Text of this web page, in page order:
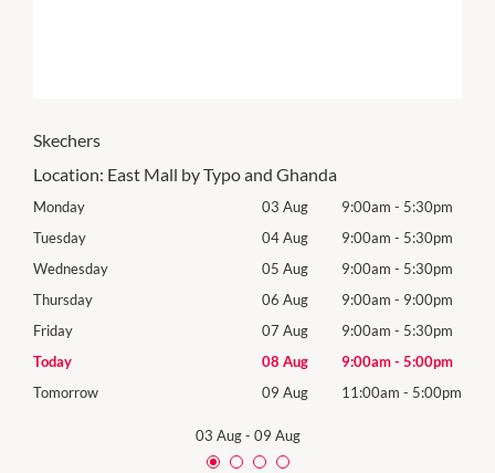
Skechers
Location: East Mall by Typo and Ghanda
Monday 03 Aug 9:00am - 5:30pm
Tuesday
04 Aug 9:00am - 5:30pm
Wednesday
05 Aug 9:00am - 5:30pm
Thursday
06 Aug 9:00am - 9:00pm
Friday
07 Aug 9:00am - 5:30pm
Today
08 Aug 9:00am- 5:00pm
Tomorrow
09 Aug 11:00am - 5:00pm
03 Aug- 09 Aug